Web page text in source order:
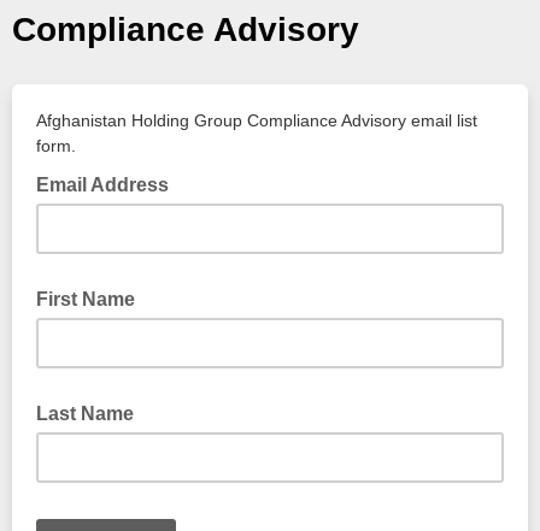
Compliance Advisory
Afghanistan Holding Group Compliance Advisory email list
form.
Email Address
First Name
Last Name